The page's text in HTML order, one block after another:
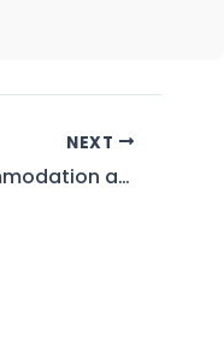
NEXT
Waiting List for Allotment of Official Accommodation at GBHP, WAPDA Colony Hattian As on 12.05.2026